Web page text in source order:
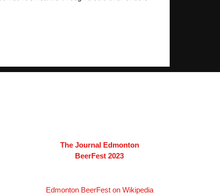
The Journal Edmonton
BeerFest 2023
Edmonton BeerFest on Wikipedia